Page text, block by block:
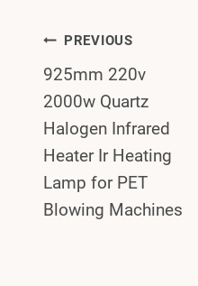
Post
Navigation
PREVIOUS
925mm 220v
2000w Quartz
Halogen Infrared
Heater Ir Heating
Lamp for PET
Blowing Machines